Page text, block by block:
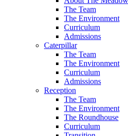
The Team
The Environment
Curriculum
Admissions
Caterpillar
The Team
The Environment
Curriculum
Admissions
Reception
The Team
The Environment
The Roundhouse
Curriculum